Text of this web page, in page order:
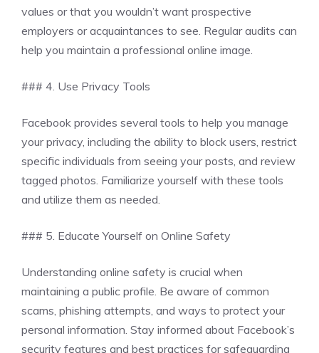
values or that you wouldn’t want prospective
employers or acquaintances to see. Regular audits can
help you maintain a professional online image.
### 4. Use Privacy Tools
Facebook provides several tools to help you manage
your privacy, including the ability to block users, restrict
specific individuals from seeing your posts, and review
tagged photos. Familiarize yourself with these tools
and utilize them as needed.
### 5. Educate Yourself on Online Safety
Understanding online safety is crucial when
maintaining a public profile. Be aware of common
scams, phishing attempts, and ways to protect your
personal information. Stay informed about Facebook’s
security features and best practices for safeguarding